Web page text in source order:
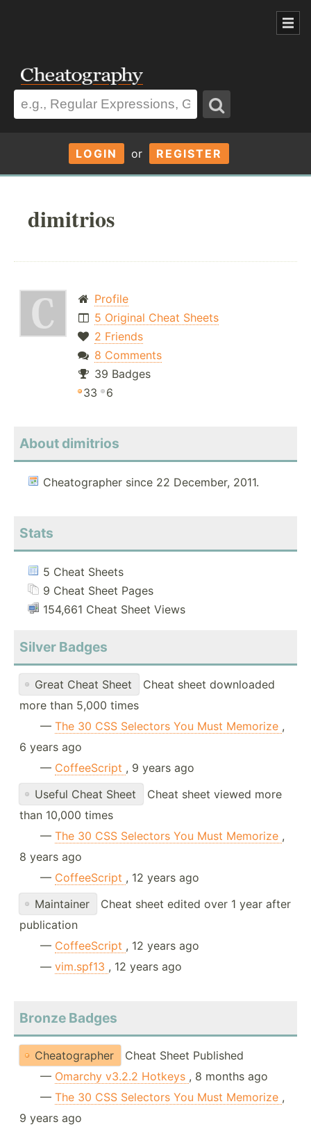
LOGIN or REGISTER
dimitrios
Profile
5 Original Cheat Sheets
2 Friends
8 Comments
39 Badges
33
6
About dimitrios
Cheatographer since 22 December, 2011.
Stats
5 Cheat Sheets
9 Cheat Sheet Pages
154,661 Cheat Sheet Views
Silver Badges
Great Cheat Sheet
Cheat sheet downloaded
more than 5,000 times
— The 30 CSS Selectors You Must Memorize ,
6 years ago
— CoffeeScript , 9 years ago
Useful Cheat Sheet
Cheat sheet viewed more
than 10,000 times
— The 30 CSS Selectors You Must Memorize ,
8 years ago
— CoffeeScript , 12 years ago
Maintainer
Cheat sheet edited over 1 year after
publication
— CoffeeScript , 12 years ago
— vim.spf13 , 12 years ago
Bronze Badges
Cheatographer
Cheat Sheet Published
— Omarchy v3.2.2 Hotkeys , 8 months ago
— The 30 CSS Selectors You Must Memorize ,
9 years ago